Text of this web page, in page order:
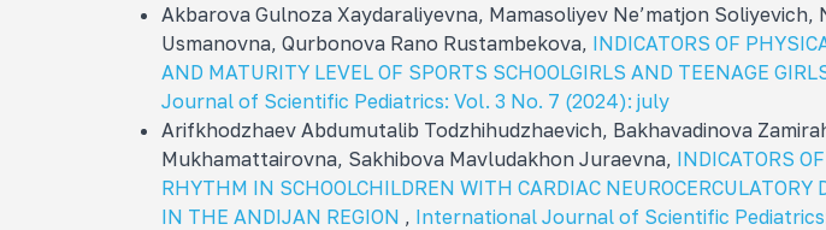
Akbarova Gulnoza Xaydaraliyevna, Mamasoliyev Ne’matjon Soliyevich,
Usmanovna, Qurbonova Rano Rustambekova, INDICATORS OF
AND MATURITY LEVEL OF SPORTS SCHOOLGIRLS AND TEENAGE
Journal of Scientific Pediatrics: Vol. 3 No. 7 (2024): july
Arifkhodzhaev Abdumutalib Todzhihudzhaevich, Bakhavadinova
Mukhamattairovna, Sakhibova Mavludakhon Juraevna, INDICATORS
RHYTHM IN SCHOOLCHILDREN WITH CARDIAC NEUROCERCULATORY
IN THE ANDIJAN REGION , International Journal of Scientific